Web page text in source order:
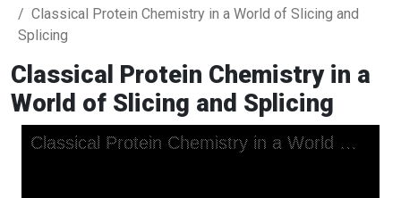
Classical Protein Chemistry in a World of Slicing and
Splicing
Classical Protein Chemistry in a
World of Slicing and Splicing